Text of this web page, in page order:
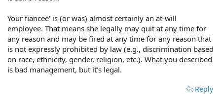
Your fiancee' is (or was) almost certainly an at-will
employee. That means she legally may quit at any time for
any reason and may be fired at any time for any reason that
is not expressly prohibited by law (e.g., discrimination based
on race, ethnicity, gender, religion, etc.). What you described
is bad management, but it's legal.
Reply